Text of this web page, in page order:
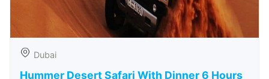
Dubai
Hummer Desert Safari With Dinner 6 Hours